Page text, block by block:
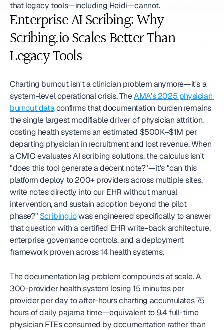
that legacy tools—including Heidi—cannot.
Enterprise AI Scribing: Why
Scribing.io Scales Better Than
Legacy Tools
Charting burnout isn't a clinician problem anymore—it's a
system-level operational crisis. The AMA's 2025 physician
burnout data confirms that documentation burden remains
the single largest modifiable driver of physician attrition,
costing health systems an estimated $500K–$1M per
departing physician in recruitment and lost revenue. When
a CMIO evaluates AI scribing solutions, the calculus isn't
"does this tool generate a decent note?"—it's "can this
platform deploy to 200+ providers across multiple sites,
write notes directly into our EHR without manual
intervention, and sustain adoption beyond the pilot
phase?" Scribing.io was engineered specifically to answer
that question with a certified EHR write-back architecture,
enterprise governance controls, and a deployment
framework proven across 14 health systems.
The documentation lag problem compounds at scale. A
300-provider health system losing 15 minutes per
provider per day to after-hours charting accumulates 75
hours of daily pajama time—equivalent to 9.4 full-time
physician FTEs consumed by documentation rather than